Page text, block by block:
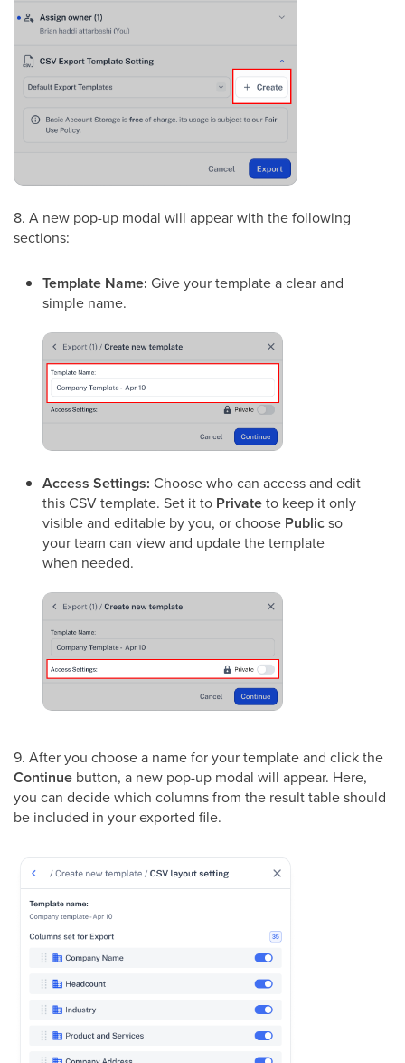
8. A new pop-up modal will appear with the following
sections:
Template Name: Give your template a clear and
simple name.
Access Settings: Choose who can access and edit
this CSV template. Set it to Privateto keep it only
visible and editable by you, or choose Publicso
your team can view and update the template
when needed.
9. After you choose a name for your template and click the
Continue button, a new pop-up modal will appear. Here,
you can decide which columns from the result table should
be included in your exported file.